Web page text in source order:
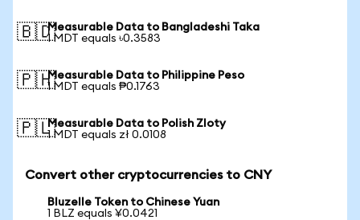
🇧🇩Measurable Data to Bangladeshi Taka
1 MDT equals ৳0.3583
🇵🇭Measurable Data to Philippine Peso
1 MDT equals ₱0.1763
🇵🇱Measurable Data to Polish Zloty
1 MDT equals zł 0.0108
Convert other cryptocurrencies to CNY
Bluzelle Token to Chinese Yuan
1 BLZ equals ¥0.0421